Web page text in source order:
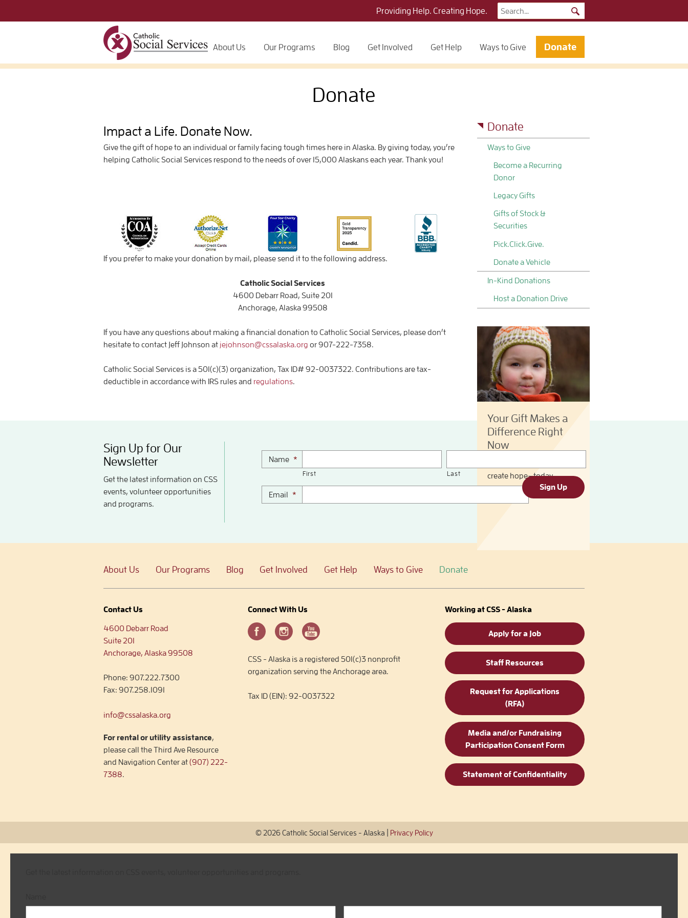
Providing Help. Creating Hope.
Search
for:
About Us Our Programs Blog Get Involved Get Help Ways to Give Donate
Donate
Impact a Life. Donate Now.
Give the gift of hope to an individual or family facing tough times here in Alaska. By giving today, you’re
helping Catholic Social Services respond to the needs of over 15,000 Alaskans each year. Thank you!
If you prefer to make your donation by mail, please send it to the following address.
Catholic Social Services
4600 Debarr Road, Suite 201
Anchorage, Alaska 99508
If you have any questions about making a financial donation to Catholic Social Services, please don’t
hesitate to contact Jeff Johnson at jejohnson@cssalaska.org or 907-222-7358.
Catholic Social Services is a 501(c)(3) organization, Tax ID# 92-0037322. Contributions are tax-
deductible in accordance with IRS rules and regulations.
Donate
Ways to Give
Become a Recurring
Donor
Legacy Gifts
Gifts of Stock &
Securities
Pick.Click.Give.
Donate a Vehicle
In-Kind Donations
Host a Donation Drive
Your Gift Makes a
Difference Right
Now
create hope—today.
Sign Up for Our
Newsletter
Get the latest information on CSS
events, volunteer opportunities
and programs.
Name *
First Last
Email *
Sign Up
About Us Our Programs Blog Get Involved Get Help Ways to Give Donate
Contact Us
4600 Debarr Road
Suite 201
Anchorage, Alaska 99508
Phone: 907.222.7300
Fax: 907.258.1091
info@cssalaska.org
For rental or utility assistance,
please call the Third Ave Resource
and Navigation Center at(907) 222-
7388.
Connect With Us
CSS - Alaska is a registered 501(c)3 nonprofit
organization serving the Anchorage area.
Tax ID (EIN): 92-0037322
Working at CSS - Alaska
Apply for a Job
Staff Resources
Request for Applications
(RFA)
Media and/or Fundraising
Participation Consent Form
Statement of Confidentiality
© 2026 Catholic Social Services - Alaska Privacy Policy